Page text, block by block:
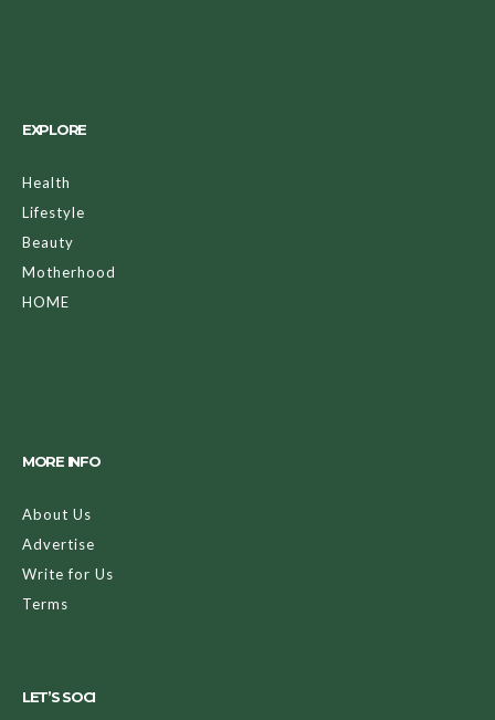
EXPLORE
Health
Lifestyle
Beauty
Motherhood
HOME
MORE INFO
About Us
Advertise
Write for Us
Terms
LET’S SOCI